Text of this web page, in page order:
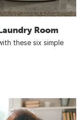
Room
these six simple